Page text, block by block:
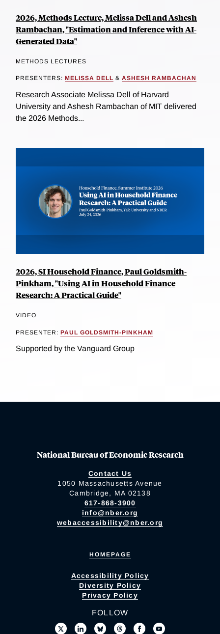
2026, Methods Lecture, Melissa Dell and Ashesh
Rambachan, "Estimation and Inference with AI-
Generated Data"
METHODS LECTURES
PRESENTERS: MELISSA DELL & ASHESH RAMBACHAN
Research Associate Melissa Dell of Harvard
University and Ashesh Rambachan of MIT delivered
the 2026 Methods...
2026, SI Household Finance, Paul Goldsmith-
Pinkham, "Using AI in Household Finance
Research: A Practical Guide"
VIDEO
PRESENTER: PAUL GOLDSMITH-PINKHAM
Supported by the Vanguard Group
National Bureau of Economic Research
Contact Us
1050 Massachusetts Avenue
Cambridge, MA 02138
617-868-3900
info@nber.org
webaccessibility@nber.org
HOMEPAGE
Accessibility Policy
Diversity Policy
Privacy Policy
FOLLOW